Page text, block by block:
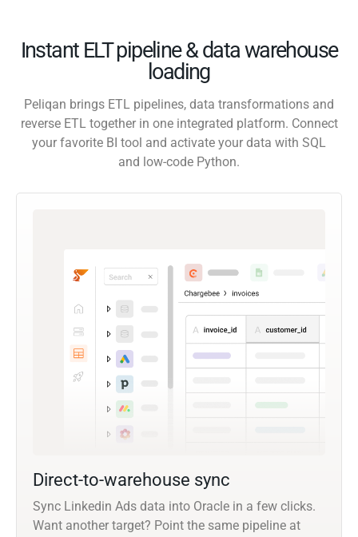
Instant ELT pipeline & data warehouse
loading
Peliqan brings ETL pipelines, data transformations and
reverse ETL together in one integrated platform. Connect
your favorite BI tool and activate your data with SQL
and low-code Python.
Direct-to-warehouse sync
Sync Linkedin Ads data into Oracle in a few clicks.
Want another target? Point the same pipeline at